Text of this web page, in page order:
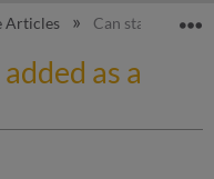
hierarchy
Articles Can standard
as a